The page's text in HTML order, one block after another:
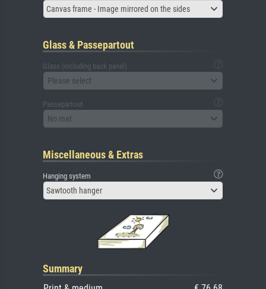
Canvas frame - Image mirrored on the sides
Glass & Passepartout
Glass (including back panel)
Please select
Passepartout
No mat
Miscellaneous & Extras
Hanging system
Sawtooth hanger
Summary